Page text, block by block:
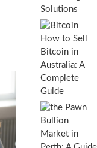
Solutions
How to Sell
Bitcoin in
Australia: A
Complete
Guide